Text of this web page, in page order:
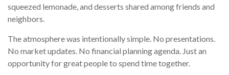
squeezed lemonade, and desserts shared among friends and
neighbors.
The atmosphere was intentionally simple. No presentations.
No market updates. No financial planning agenda. Just an
opportunity for great people to spend time together.